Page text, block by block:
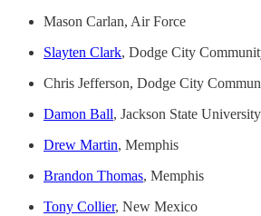
Mason Carlan, Air Force
Slayten Clark, Dodge City
Chris Jefferson, Dodge City
Damon Ball, Jackson State University
Drew Martin, Memphis
Brandon Thomas, Memphis
Tony Collier, New Mexico